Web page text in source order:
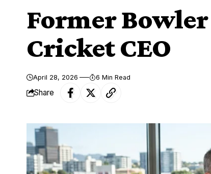
Former
Cricket CEO
April 28, 2026 6 Min Read
Share